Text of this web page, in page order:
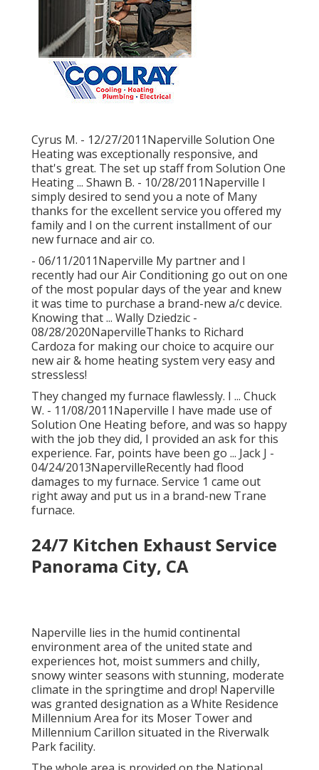
Cyrus M. - 12/27/2011Naperville Solution One
Heating was exceptionally responsive, and
that's great. The set up staff from Solution One
Heating ... Shawn B. - 10/28/2011Naperville I
simply desired to send you a note of Many
thanks for the excellent service you offered my
family and I on the current installment of our
new furnace and air co.
- 06/11/2011Naperville My partner and I
recently had our Air Conditioning go out on one
of the most popular days of the year and knew
it was time to purchase a brand-new a/c device.
Knowing that ... Wally Dziedzic -
08/28/2020NapervilleThanks to Richard
Cardoza for making our choice to acquire our
new air & home heating system very easy and
stressless!
They changed my furnace flawlessly. I ... Chuck
W. - 11/08/2011Naperville I have made use of
Solution One Heating before, and was so happy
with the job they did, I provided an ask for this
experience. Far, points have been go ... Jack J -
04/24/2013NapervilleRecently had flood
damages to my furnace. Service 1 came out
right away and put us in a brand-new Trane
furnace.
24/7 Kitchen Exhaust Service
Panorama City, CA
Naperville lies in the humid continental
environment area of the united state and
experiences hot, moist summers and chilly,
snowy winter seasons with stunning, moderate
climate in the springtime and drop! Naperville
was granted designation as a White Residence
Millennium Area for its Moser Tower and
Millennium Carillon situated in the Riverwalk
Park facility.